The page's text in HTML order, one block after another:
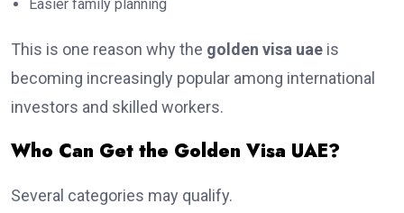
Easier family planning
This is one reason why the golden visa uae is
becoming increasingly popular among international
investors and skilled workers.
Who Can Get the Golden Visa UAE?
Several categories may qualify.